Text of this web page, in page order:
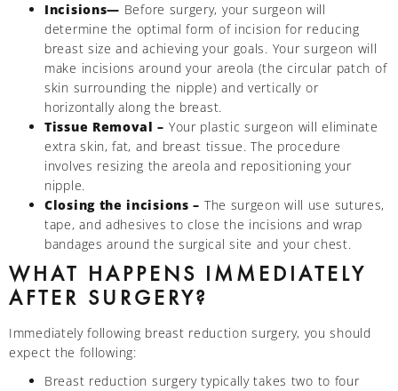
Incisions— Before surgery, your surgeon will
determine the optimal form of incision for reducing
breast size and achieving your goals. Your surgeon will
make incisions around your areola (the circular patch of
skin surrounding the nipple) and vertically or
horizontally along the breast.
Tissue Removal – Your plastic surgeon will eliminate
extra skin, fat, and breast tissue. The procedure
involves resizing the areola and repositioning your
nipple.
Closing the incisions – The surgeon will use sutures,
tape, and adhesives to close the incisions and wrap
bandages around the surgical site and your chest.
WHAT HAPPENS IMMEDIATELY
AFTER SURGERY?
Immediately following breast reduction surgery, you should
expect the following:
Breast reduction surgery typically takes two to four